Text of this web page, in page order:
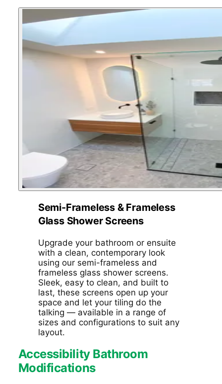
Semi-Frameless & Frameless
Glass Shower Screens
Upgrade your bathroom or ensuite
with a clean, contemporary look
using our semi-frameless and
frameless glass shower screens.
Sleek, easy to clean, and built to
last, these screens open up your
space and let your tiling do the
talking — available in a range of
sizes and configurations to suit any
layout.
Accessibility Bathroom
Modifications